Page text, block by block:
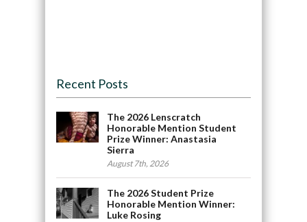
Recent Posts
The 2026 Lenscratch
Honorable Mention Student
Prize Winner: Anastasia
Sierra
August 7th, 2026
The 2026 Student Prize
Honorable Mention Winner:
Luke Rosing